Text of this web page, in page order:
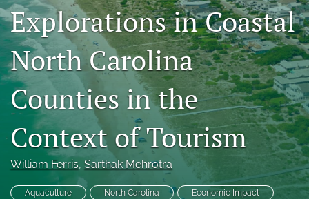
feed
(opens
a
modal
with
a
link
to
feed)
Explorations in Coastal
North Carolina
Counties in the
Context of Tourism
William Ferris, Sarthak Mehrotra
Aquaculture North Carolina
Economic Impact